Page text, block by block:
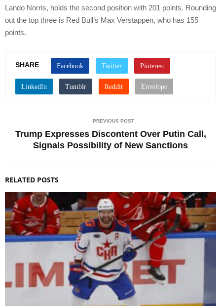
Lando Norris, holds the second position with 201 points. Rounding
out the top three is Red Bull’s Max Verstappen, who has 155
points.
SHARE
PREVIOUS POST
Trump Expresses Discontent Over Putin Call,
Signals Possibility of New Sanctions
RELATED POSTS